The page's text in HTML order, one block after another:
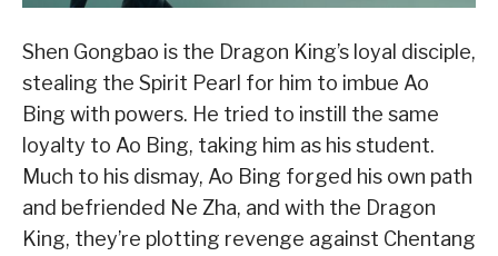
Shen Gongbao is the Dragon King’s loyal disciple,
stealing the Spirit Pearl for him to imbue Ao
Bing with powers. He tried to instill the same
loyalty to Ao Bing, taking him as his student.
Much to his dismay, Ao Bing forged his own path
and befriended Ne Zha, and with the Dragon
King, they’re plotting revenge against Chentang